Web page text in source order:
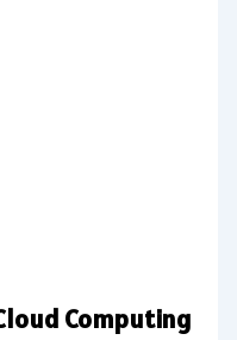
Computing